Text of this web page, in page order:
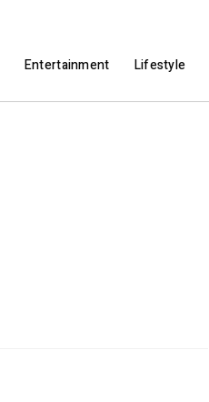
Entertainment Lifestyle